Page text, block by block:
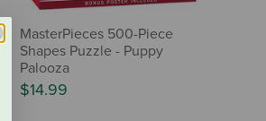
MasterPieces 500-Piece
Shapes Puzzle - Puppy
Palooza
$14.99